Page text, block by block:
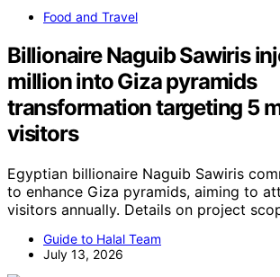
Food and Travel
Billionaire Naguib Sawiris
million into Giza pyramids
transformation targeting 5
visitors
Egyptian billionaire Naguib Sawiris
to enhance Giza pyramids, aiming to
visitors annually. Details on project
Guide to Halal Team
July 13, 2026